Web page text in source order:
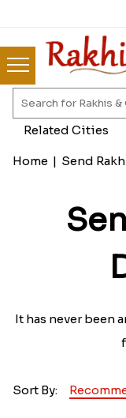
Home | Send
It has never been
Sort By:
Related Cities